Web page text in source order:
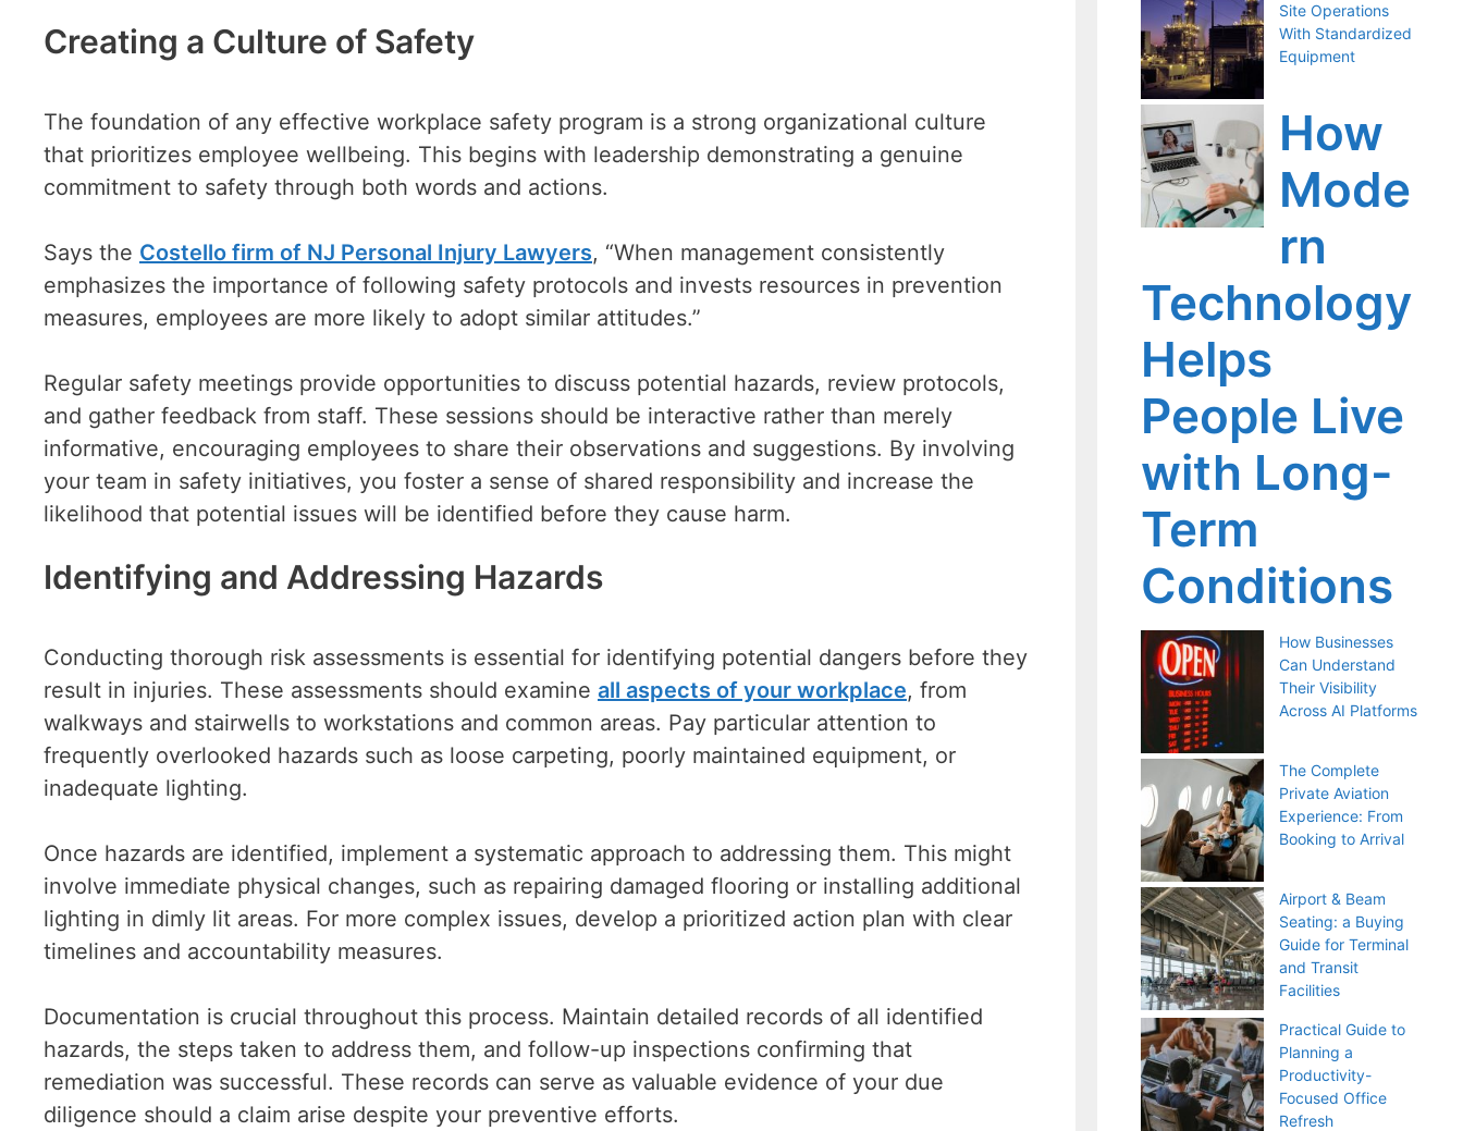
Creating a Culture of Safety
The foundation of any effective workplace safety program is a strong organizational culture
that prioritizes employee wellbeing. This begins with leadership demonstrating a genuine
commitment to safety through both words and actions.
Says the Costello firm of NJ Personal Injury Lawyers, “When management consistently
emphasizes the importance of following safety protocols and invests resources in prevention
measures, employees are more likely to adopt similar attitudes.”
Regular safety meetings provide opportunities to discuss potential hazards, review protocols,
and gather feedback from staff. These sessions should be interactive rather than merely
informative, encouraging employees to share their observations and suggestions. By involving
your team in safety initiatives, you foster a sense of shared responsibility and increase the
likelihood that potential issues will be identified before they cause harm.
Identifying and Addressing Hazards
Conducting thorough risk assessments is essential for identifying potential dangers before they
result in injuries. These assessments should examine all aspects of your workplace, from
walkways and stairwells to workstations and common areas. Pay particular attention to
frequently overlooked hazards such as loose carpeting, poorly maintained equipment, or
inadequate lighting.
Once hazards are identified, implement a systematic approach to addressing them. This might
involve immediate physical changes, such as repairing damaged flooring or installing additional
lighting in dimly lit areas. For more complex issues, develop a prioritized action plan with clear
timelines and accountability measures.
Documentation is crucial throughout this process. Maintain detailed records of all identified
hazards, the steps taken to address them, and follow-up inspections confirming that
remediation was successful. These records can serve as valuable evidence of your due
diligence should a claim arise despite your preventive efforts.
Site Operations
With Standardized
Equipment
How
Mode
rn
Technology
Helps
People Live
with Long-
Term
Conditions
How Businesses
Can Understand
Their Visibility
Across AI Platforms
The Complete
Private Aviation
Experience: From
Booking to Arrival
Airport & Beam
Seating: a Buying
Guide for Terminal
and Transit
Facilities
Practical Guide to
Planning a
Productivity-
Focused Office
Refresh